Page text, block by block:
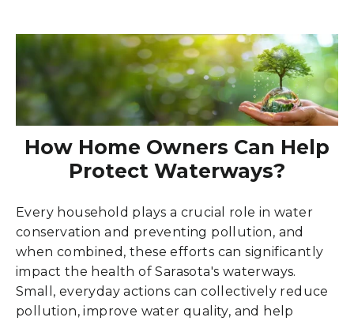
How Home Owners Can Help
Protect Waterways?
Every household plays a crucial role in water
conservation and preventing pollution, and
when combined, these efforts can significantly
impact the health of Sarasota's waterways.
Small, everyday actions can collectively reduce
pollution, improve water quality, and help